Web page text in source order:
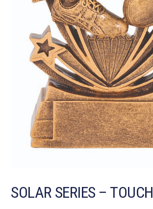
SOLAR SERIES – TOUCH